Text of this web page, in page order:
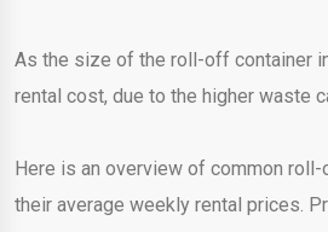
As the size of the roll-off container
rental cost, due to the higher waste
Here is an overview of common
their average weekly rental prices.